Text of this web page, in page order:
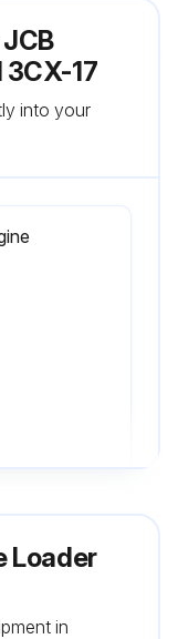
3CX-17
into your
Loader
in